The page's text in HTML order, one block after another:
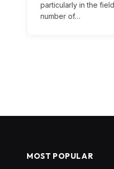
particularly in the
number of…
MOST POPULAR